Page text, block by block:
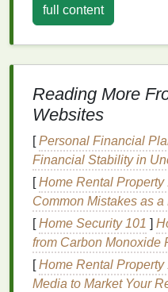
categorized into two
1.Physical
These are the gritty,
small particles (like
sugar
physically slough off
exfoliantscan provide
must be used with
especially when used
much pressure.
2.Chemical
Chemical exfoliants,
(AHAs) andbeta
dead skin cellsthrough
full content
Reading More
Websites
[Personal Financial
Financial Stability in
[Home Rental Property
Common Mistakes as
[Home Security 101 ]
from Carbon Monoxide
[Home Rental Property
Media to Market Your